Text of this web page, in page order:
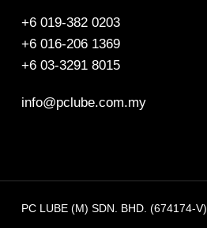
+6 019-382 0203
+6 016-206 1369
+6 03-3291 8015
info@pclube.com.my
PC LUBE (M) SDN. BHD. (674174-V)